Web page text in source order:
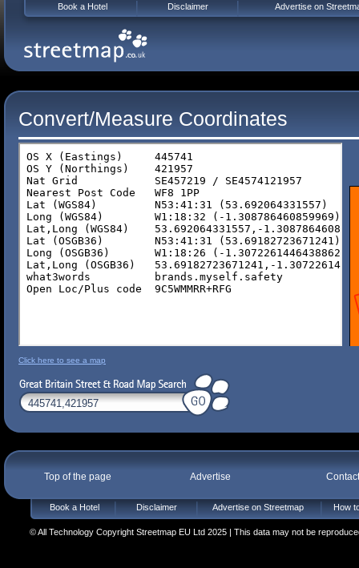
Convert/Measure Coordinates
Click here to see a map
Top of the page Advertise
Book a Hotel Disclaimer Advertise on Streetmap How
© All Technology Copyright Streetmap EU Ltd 2025 | This data may not be
Book a Hotel Disclaimer Advertise on